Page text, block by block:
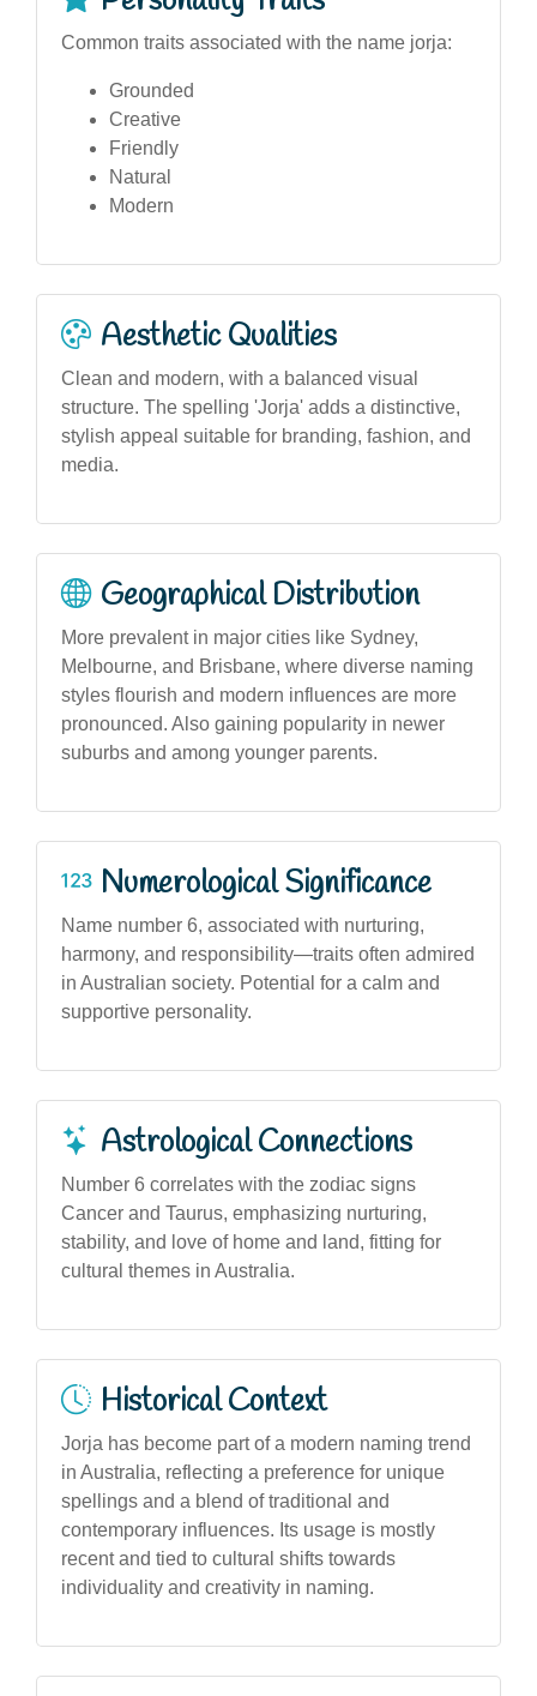
Common traits associated with the name jorja:
Grounded
Creative
Friendly
Natural
Modern
Aesthetic Qualities
Clean and modern, with a balanced visual
structure. The spelling 'Jorja' adds a distinctive,
stylish appeal suitable for branding, fashion, and
media.
Geographical Distribution
More prevalent in major cities like Sydney,
Melbourne, and Brisbane, where diverse naming
styles flourish and modern influences are more
pronounced. Also gaining popularity in newer
suburbs and among younger parents.
Numerological Significance
Name number 6, associated with nurturing,
harmony, and responsibility—traits often admired
in Australian society. Potential for a calm and
supportive personality.
Astrological Connections
Number 6 correlates with the zodiac signs
Cancer and Taurus, emphasizing nurturing,
stability, and love of home and land, fitting for
cultural themes in Australia.
Historical Context
Jorja has become part of a modern naming trend
in Australia, reflecting a preference for unique
spellings and a blend of traditional and
contemporary influences. Its usage is mostly
recent and tied to cultural shifts towards
individuality and creativity in naming.